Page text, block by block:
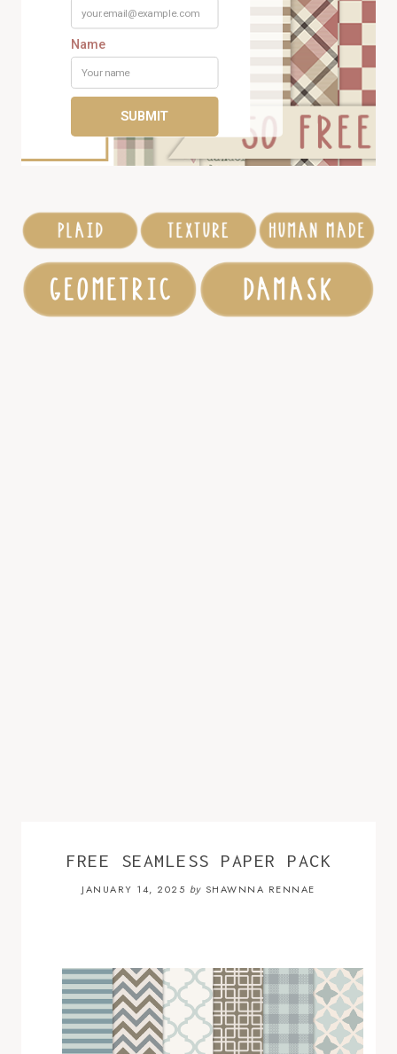
FREE SEAMLESS PAPER PACK
JANUARY 14, 2025 by SHAWNNA RENNAE